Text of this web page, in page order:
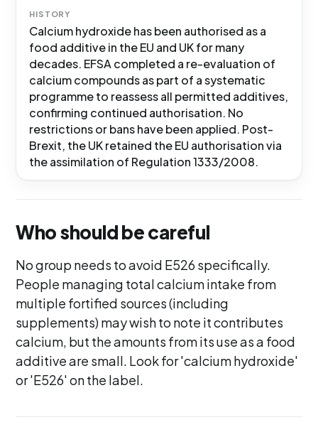
HISTORY
Calcium hydroxide has been authorised as a
food additive in the EU and UK for many
decades. EFSA completed a re-evaluation of
calcium compounds as part of a systematic
programme to reassess all permitted additives,
confirming continued authorisation. No
restrictions or bans have been applied. Post-
Brexit, the UK retained the EU authorisation via
the assimilation of Regulation 1333/2008.
Who should be careful
No group needs to avoid E526 specifically.
People managing total calcium intake from
multiple fortified sources (including
supplements) may wish to note it contributes
calcium, but the amounts from its use as a food
additive are small. Look for 'calcium hydroxide'
or 'E526' on the label.